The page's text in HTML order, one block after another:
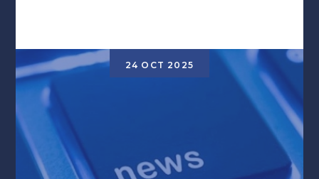
24 OCT 2025